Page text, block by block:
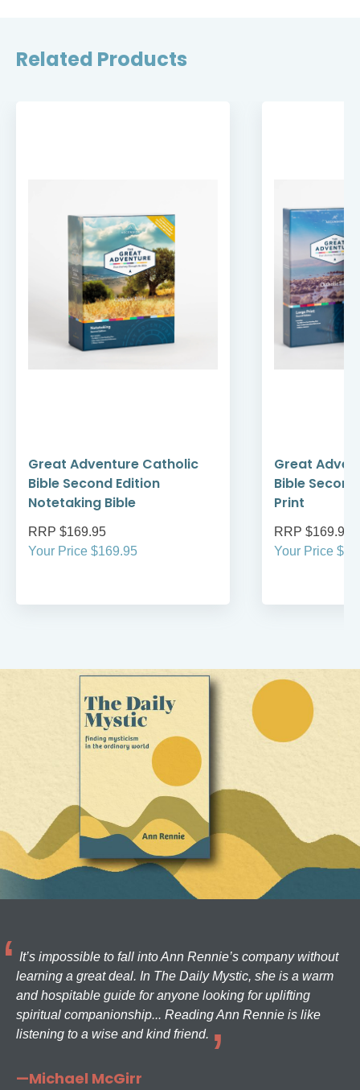
Related Products
Great Adventure Catholic
Bible Second Edition
Notetaking Bible
RRP $169.95
Your Price $169.95
Great
Bible
Print
RRP $169.95
Your Price
It’s impossible to fall into Ann Rennie’s company without
learning a great deal. In The Daily Mystic, she is a warm
and hospitable guide for anyone looking for uplifting
spiritual companionship... Reading Ann Rennie is like
listening to a wise and kind friend.
—Michael McGirr